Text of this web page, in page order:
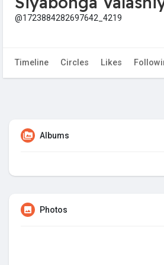
@1723884282697642_4219
Timeline Circles Likes
Albums
Photos